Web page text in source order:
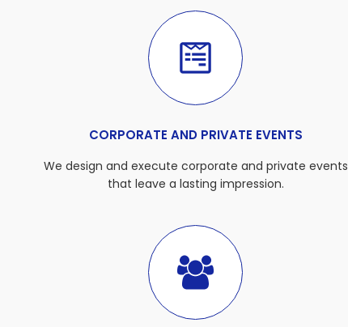
CORPORATE AND PRIVATE EVENTS
We design and execute corporate and private events
that leave a lasting impression.